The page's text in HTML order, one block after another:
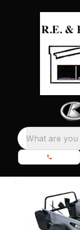
What are